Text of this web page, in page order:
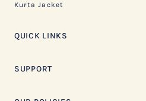
Kurta Jacket
QUICK LINKS
SUPPORT